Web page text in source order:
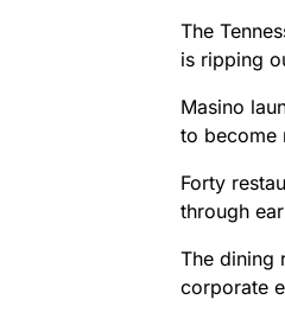
The
is ripping
Masino
to become
Forty
through
The dining
corporate